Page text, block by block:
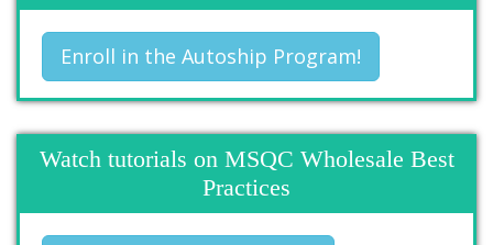
Enroll in the Autoship Program!
Watch tutorials on MSQC Wholesale Best
Practices